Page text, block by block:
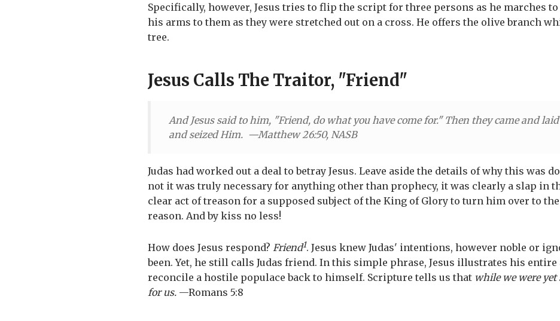
Specifically, however, Jesus tries to flip the script for three persons as he marches to
his arms to them as they were stretched out on a cross. He offers the olive branch
tree.
Jesus Calls The Traitor, "Friend"
And Jesus said to him, "Friend, do what you have come for." Then they came and
and seized Him. —Matthew 26:50, NASB
Judas had worked out a deal to betray Jesus. Leave aside the details of why this was
not it was truly necessary for anything other than prophecy, it was clearly a slap in
clear act of treason for a supposed subject of the King of Glory to turn him over to
reason. And by kiss no less!
How does Jesus respond? Friend1. Jesus knew Judas' intentions, however noble or
been. Yet, he still calls Judas friend. In this simple phrase, Jesus illustrates his
reconcile a hostile populace back to himself. Scripture tells us that while we were
for us. —Romans 5:8